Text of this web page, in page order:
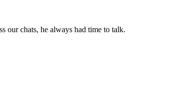
our chats, he always had time to talk.